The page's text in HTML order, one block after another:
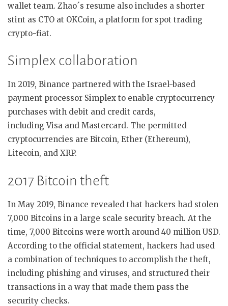
wallet team. Zhao´s resume also includes a shorter
stint as CTO at OKCoin, a platform for spot trading
crypto-fiat.
Simplex collaboration
In 2019, Binance partnered with the Israel-based
payment processor Simplex to enable cryptocurrency
purchases with debit and credit cards,
including Visa and Mastercard. The permitted
cryptocurrencies are Bitcoin, Ether (Ethereum),
Litecoin, and XRP.
2017 Bitcoin theft
In May 2019, Binance revealed that hackers had stolen
7,000 Bitcoins in a large scale security breach. At the
time, 7,000 Bitcoins were worth around 40 million USD.
According to the official statement, hackers had used
a combination of techniques to accomplish the theft,
including phishing and viruses, and structured their
transactions in a way that made them pass the
security checks.